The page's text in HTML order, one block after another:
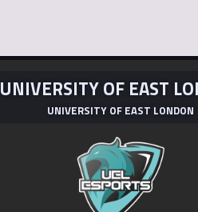
UNIVERSITY OF EAST
UNIVERSITY OF EAST LONDON